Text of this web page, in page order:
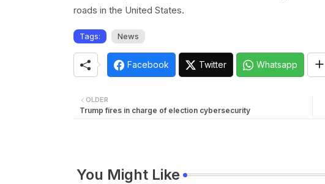
roads in the United States.
Tags: News
Facebook Twitter Whatsapp
OLDER
Trump fires in charge of election cybersecurity
You Might Like